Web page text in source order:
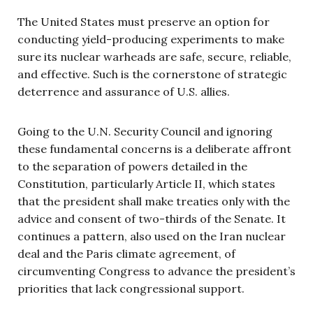
The United States must preserve an option for
conducting yield-producing experiments to make
sure its nuclear warheads are safe, secure, reliable,
and effective. Such is the cornerstone of strategic
deterrence and assurance of U.S. allies.
Going to the U.N. Security Council and ignoring
these fundamental concerns is a deliberate affront
to the separation of powers detailed in the
Constitution, particularly Article II, which states
that the president shall make treaties only with the
advice and consent of two-thirds of the Senate. It
continues a pattern, also used on the Iran nuclear
deal and the Paris climate agreement, of
circumventing Congress to advance the president’s
priorities that lack congressional support.